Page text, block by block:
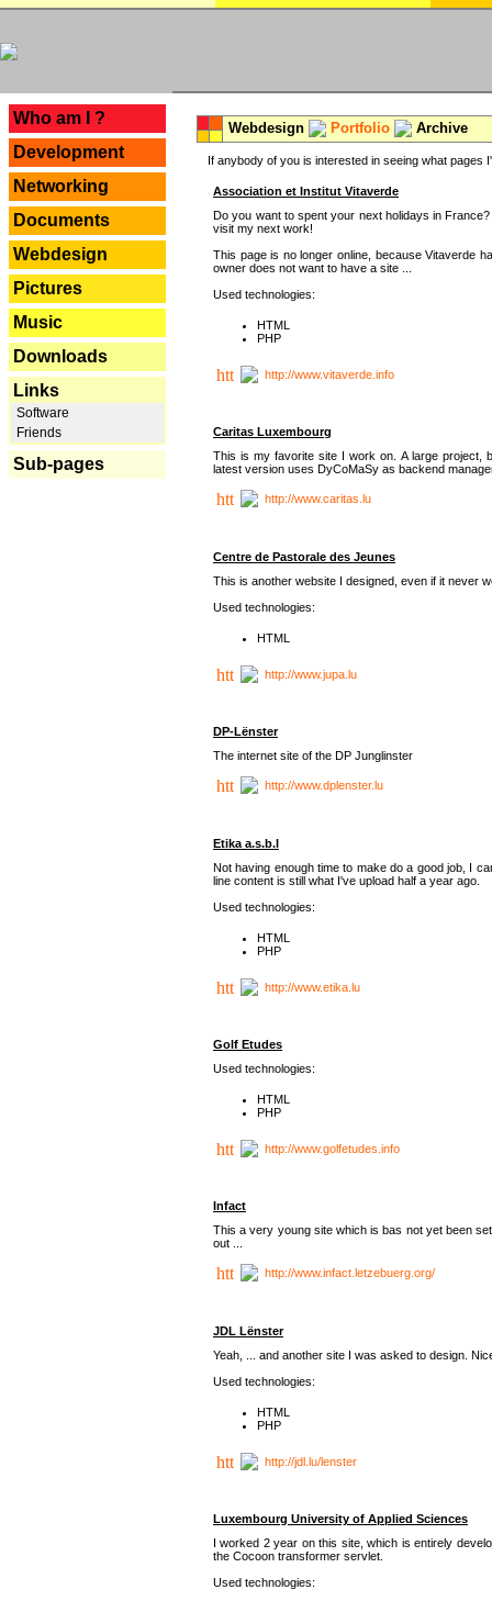
Who am I ?
Development
Networking
Documents
Webdesign
Pictures
Music
Downloads
Links
Software
Friends
Sub-pages
Webdesign Portfolio Archive
If anybody of you is interested in seeing what pages
Association et Institut Vitaverde
Do you want to spent your next holidays in
visit my next work!
This page is no longer online, because Vitaverde
owner does not want to have a site ...
Used technologies:
HTML
PHP
http://www.vitaverde.info
Caritas Luxembourg
This is my favorite site I work on. A large project,
latest version uses DyCoMaSy as backend
http://www.caritas.lu
Centre de Pastorale des Jeunes
This is another website I designed, even if it never
Used technologies:
HTML
http://www.jupa.lu
DP-Lënster
The internet site of the DP Junglinster
http://www.dplenster.lu
Etika a.s.b.l
Not having enough time to make do a good job, I
line content is still what I've upload half a year ago.
Used technologies:
HTML
PHP
http://www.etika.lu
Golf Etudes
Used technologies:
HTML
PHP
http://www.golfetudes.info
Infact
This a very young site which is bas not yet been
out ...
http://www.infact.letzebuerg.org/
JDL Lënster
Yeah, ... and another site I was asked to design.
Used technologies:
HTML
PHP
http://jdl.lu/lenster
Luxembourg University of Applied Sciences
I worked 2 year on this site, which is entirely
the Cocoon transformer servlet.
Used technologies: